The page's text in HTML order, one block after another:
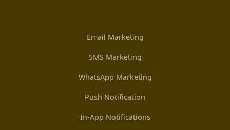
Email Marketing
SMS Marketing
WhatsApp Marketing
Push Notification
In-App Notifications